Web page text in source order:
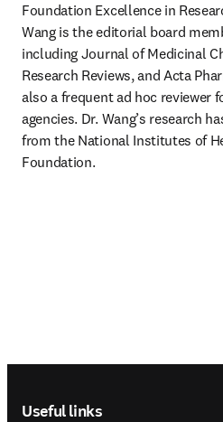
Foundation Excellence in
Wang is the editorial board
including Journal of Medicinal
Research Reviews, and Acta
also a frequent ad hoc reviewer
agencies. Dr. Wang’s research
from the National Institutes of
Foundation.
Useful links